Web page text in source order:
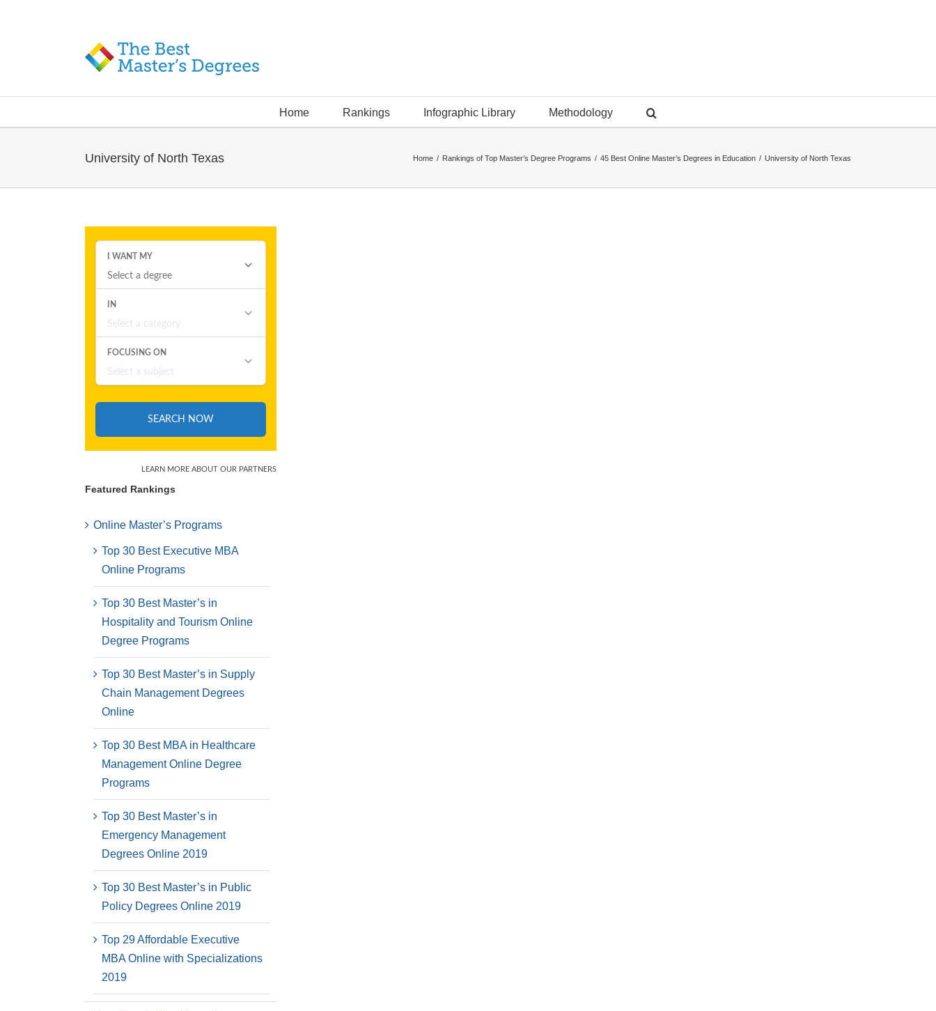
Home Rankings Infographic Library Methodology
University of North Texas Home / Rankings of Top Master’s Degree Programs / 45 Best Online Master’s Degrees in Education / University of North Texas
Featured Rankings
Online Master’s Programs
Top 30 Best Executive MBA
Online Programs
Top 30 Best Master’s in
Hospitality and Tourism Online
Degree Programs
Top 30 Best Master’s in Supply
Chain Management Degrees
Online
Top 30 Best MBA in Healthcare
Management Online Degree
Programs
Top 30 Best Master’s in
Emergency Management
Degrees Online 2019
Top 30 Best Master’s in Public
Policy Degrees Online 2019
Top 29 Affordable Executive
MBA Online with Specializations
2019